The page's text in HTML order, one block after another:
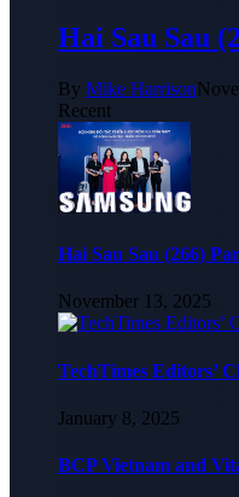
Hai Sau Sau
By Mike Harrison
Recent
Hai Sau Sau (266)
November 13, 2025
TechTimes Editors’
January 8, 2025
BCP Vietnam and